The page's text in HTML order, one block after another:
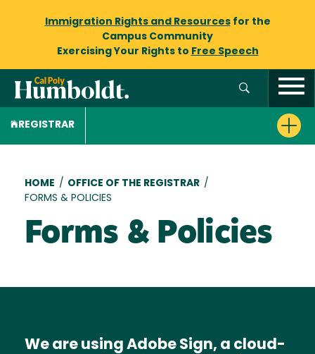
Immigration Rights and Resourcesfor the
Campus Community
Exercising Your Rights to Free Speech
REGISTRAR
Breadcrumb
HOME / OFFICE OF THE REGISTRAR /
FORMS & POLICIES
Forms & Policies
We are using Adobe Sign, a cloud-